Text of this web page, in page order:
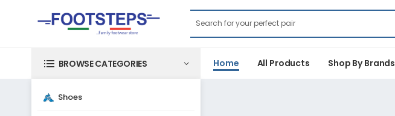
BROWSE CATEGORIES
Shoes
Home All Products Shop By Brands